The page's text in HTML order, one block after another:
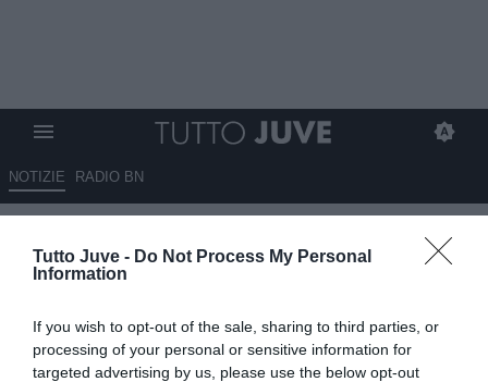
Tutto Juve - Do Not Process My Personal
Information
If you wish to opt-out of the sale, sharing to third parties, or
processing of your personal or sensitive information for
targeted advertising by us, please use the below opt-out
NOTIZIE RADIO BN
decidere
VEDI LETTURE